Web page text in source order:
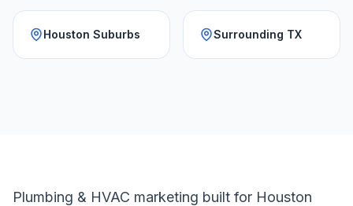
Houston Suburbs Surrounding TX
Plumbing & HVAC marketing built for Houston